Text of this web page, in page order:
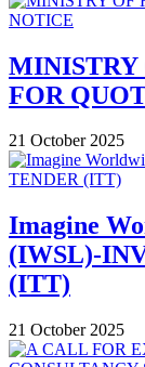
MINISTRY
FOR
21 October 2025
Imagine
(IWSL)-
(ITT)
21 October 2025